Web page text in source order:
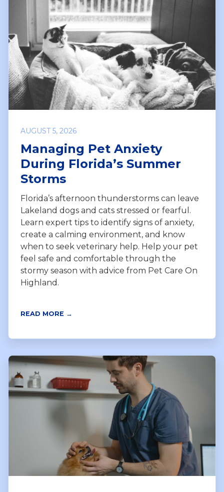
AUGUST 5, 2026
Managing Pet Anxiety
During Florida’s Summer
Storms
Florida’s afternoon thunderstorms can leave
Lakeland dogs and cats stressed or fearful.
Learn expert tips to identify signs of anxiety,
create a calming environment, and know
when to seek veterinary help. Help your pet
feel safe and comfortable through the
stormy season with advice from Pet Care On
Highland.
READ MORE →